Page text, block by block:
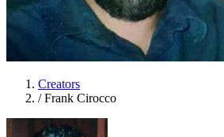
Creators
/ Frank Cirocco